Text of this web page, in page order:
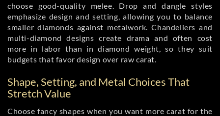
choose good-quality melee. Drop and dangle styles
emphasize design and setting, allowing you to balance
smaller diamonds against metalwork. Chandeliers and
multi-diamond designs create drama and often cost
more in labor than in diamond weight, so they suit
budgets that favor design over raw carat.
Shape, Setting, and Metal Choices That
Stretch Value
Choose fancy shapes when you want more carat for the